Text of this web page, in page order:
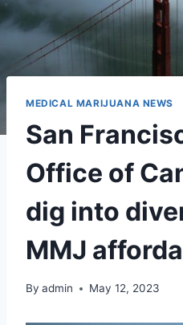
MEDICAL MARIJUANA NEWS
San
Office of
dig into
MMJ
By admin May 12, 2023